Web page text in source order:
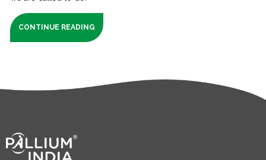
CONTINUE READING